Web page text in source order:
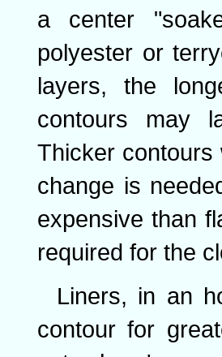
a center
polyester or
layers, the
contours may
Thicker
change is
expensive than
required for the
Liners, in an
contour for